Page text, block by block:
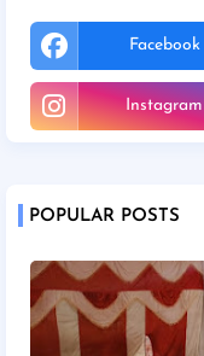
Facebook
Instagram
POPULAR POSTS